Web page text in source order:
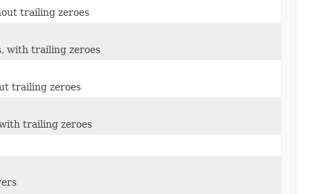
trailing zeroes
with trailing zeroes
trailing zeroes
trailing zeroes